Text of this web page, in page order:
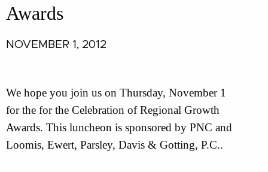
Awards
NOVEMBER 1, 2012
We hope you join us on Thursday, November 1
for the for the Celebration of Regional Growth
Awards. This luncheon is sponsored by PNC and
Loomis, Ewert, Parsley, Davis & Gotting, P.C..